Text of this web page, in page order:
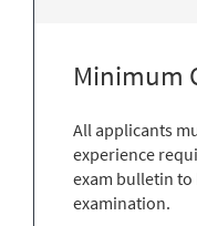
Minimum
All applicants
experience
exam bulletin to
examination.